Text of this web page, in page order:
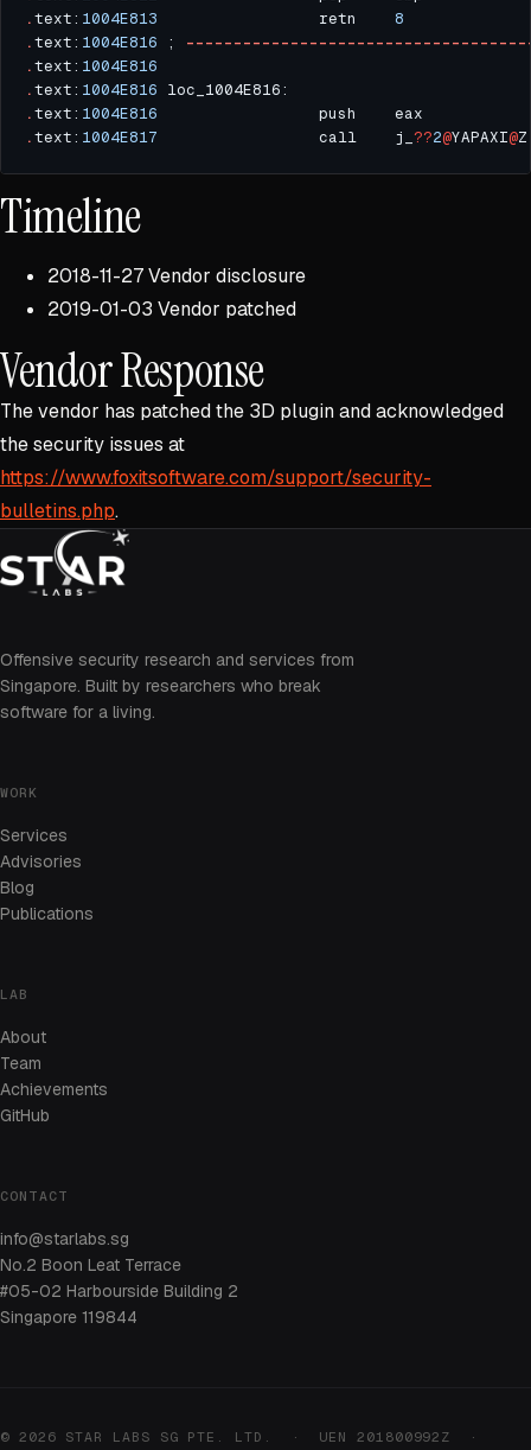
.text: 1004E813
                 retn
8
.text: 1004E816 ;
.text: 1004E816
.text: 1004E816 loc_1004E816:                           ;
.text: 1004E816
push    eax
.text: 1004E817
                 call    j_
??2@YAPAXI@
Timeline
2018-11-27 Vendor disclosure
2019-01-03 Vendor patched
Vendor Response
The vendor has patched the 3D plugin and acknowledged
the security issues at
https://www.foxitsoftware.com/support/security-
bulletins.php.
Offensive security research and services from
Singapore. Built by researchers who break
software for a living.
WORK
Services
Advisories
Blog
Publications
LAB
About
Team
Achievements
GitHub
CONTACT
info@starlabs.sg
No.2 Boon Leat Terrace
#05-02 Harbourside Building 2
Singapore 119844
© 2026 STAR LABS SG PTE. LTD. · UEN 201800992Z ·